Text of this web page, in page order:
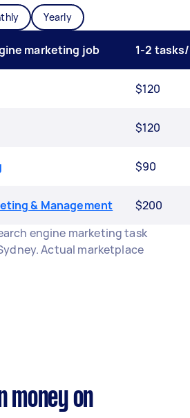
Yearly
marketing job 1-2
$120
$120
$90
& Management
$200
engine marketing task
Actual marketplace
money on